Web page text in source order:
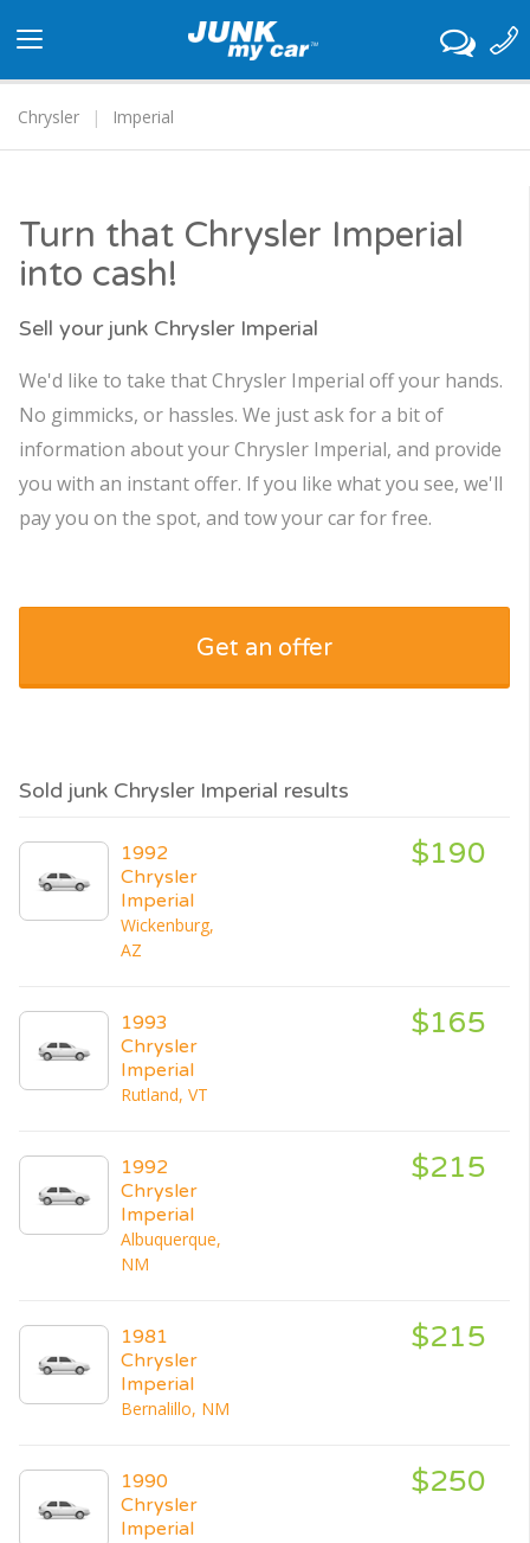
navigation
Chrysler
Imperial
Turn that Chrysler Imperial
into cash!
Sell your junk Chrysler Imperial
We'd like to take that Chrysler Imperial off your hands.
No gimmicks, or hassles. We just ask for a bit of
information about your Chrysler Imperial, and provide
you with an instant offer. If you like what you see, we'll
pay you on the spot, and tow your car for free.
Get an offer
Sold junk Chrysler Imperial results
1992
Chrysler
Imperial
Wickenburg,
AZ
$190
1993
Chrysler
Imperial
Rutland, VT
$165
1992
Chrysler
Imperial
Albuquerque,
NM
$215
1981
Chrysler
Imperial
Bernalillo, NM
$215
1990
Chrysler
Imperial
$250